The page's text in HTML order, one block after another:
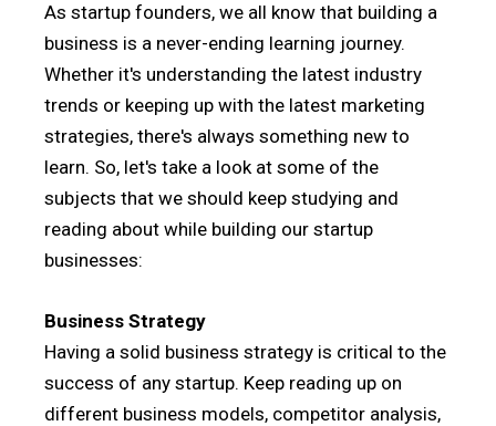
As startup founders, we all know that building a
business is a never-ending learning journey.
Whether it's understanding the latest industry
trends or keeping up with the latest marketing
strategies, there's always something new to
learn. So, let's take a look at some of the
subjects that we should keep studying and
reading about while building our startup
businesses:
Business Strategy
Having a solid business strategy is critical to the
success of any startup. Keep reading up on
different business models, competitor analysis,